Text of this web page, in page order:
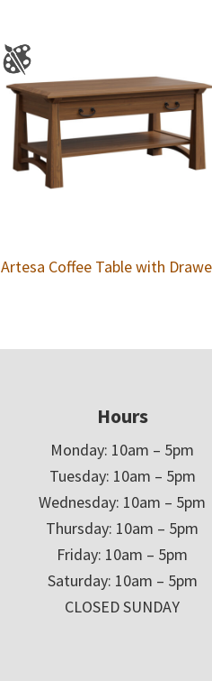
Artesa Coffee Table with
Hours
Monday: 10am – 5pm
Tuesday: 10am – 5pm
Wednesday: 10am – 5pm
Thursday: 10am – 5pm
Friday: 10am – 5pm
Saturday: 10am – 5pm
CLOSED SUNDAY